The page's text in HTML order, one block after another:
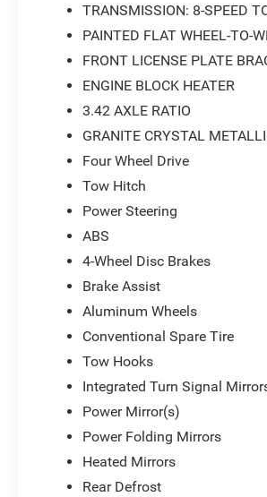
TRANSMISSION: 8-SPEED
PAINTED FLAT WHEEL-TO-
FRONT LICENSE PLATE
ENGINE BLOCK HEATER
3.42 AXLE RATIO
GRANITE CRYSTAL
Four Wheel Drive
Tow Hitch
Power Steering
ABS
4-Wheel Disc Brakes
Brake Assist
Aluminum Wheels
Conventional Spare Tire
Tow Hooks
Integrated Turn Signal
Power Mirror(s)
Power Folding Mirrors
Heated Mirrors
Rear Defrost